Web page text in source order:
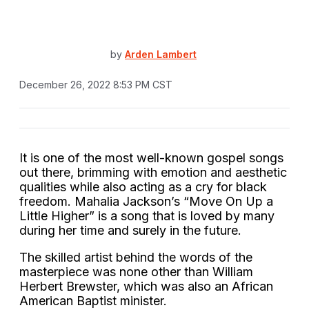
by Arden Lambert
December 26, 2022 8:53 PM CST
It is one of the most well-known gospel songs
out there, brimming with emotion and aesthetic
qualities while also acting as a cry for black
freedom. Mahalia Jackson’s “Move On Up a
Little Higher” is a song that is loved by many
during her time and surely in the future.
The skilled artist behind the words of the
masterpiece was none other than William
Herbert Brewster, which was also an African
American Baptist minister.